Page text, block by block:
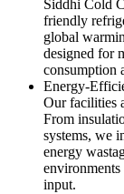
Siddhi Cold
friendly
global
designed for
consumption
Energy-
Our facilities
From
systems, we
energy
environments
input.